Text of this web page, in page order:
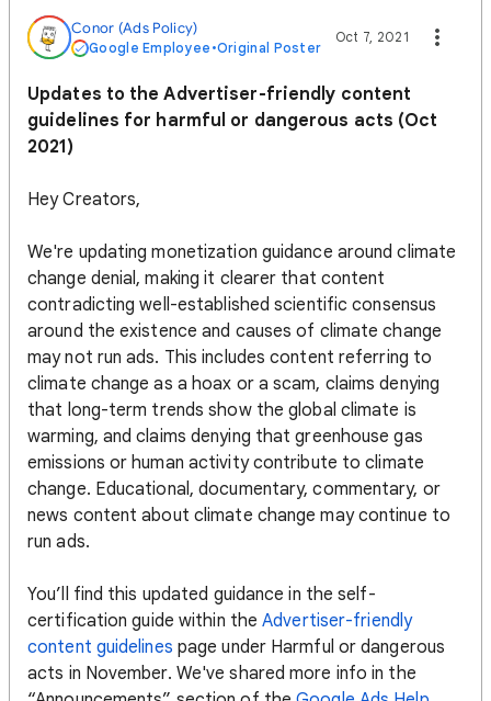
Conor (Ads Policy)
Google Employee •Original Poster
Oct 7, 2021
Updates to the Advertiser-friendly content
guidelines for harmful or dangerous acts (Oct
2021)
Hey Creators,
We're updating monetization guidance around climate
change denial, making it clearer that content
contradicting well-established scientific consensus
around the existence and causes of climate change
may not run ads. This includes content referring to
climate change as a hoax or a scam, claims denying
that long-term trends show the global climate is
warming, and claims denying that greenhouse gas
emissions or human activity contribute to climate
change. Educational, documentary, commentary, or
news content about climate change may continue to
run ads.
You’ll find this updated guidance in the self-
certification guide within theAdvertiser-friendly
content guidelines page under Harmful or dangerous
acts in November. We've shared more info in the